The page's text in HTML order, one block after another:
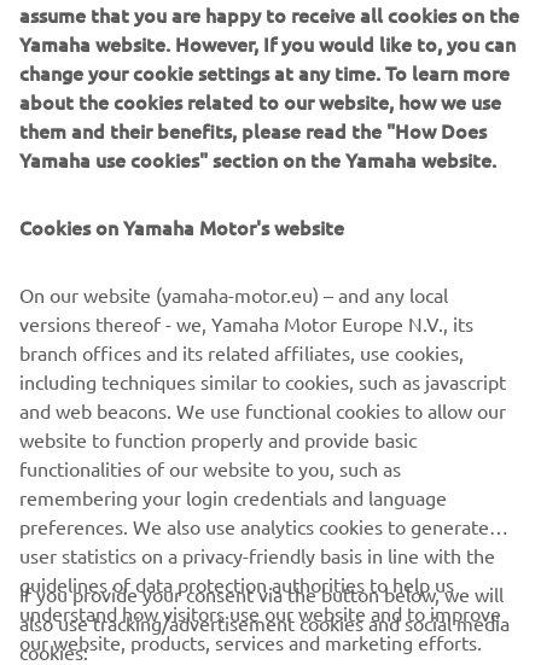
DISCOVER THE RIDING GEAR
CORPORATE
assume that you are happy to receive all cookies on the
Yamaha website. However, If you would like to, you can
change your cookie settings at any time. To learn more
about the cookies related to our website, how we use
them and their benefits, please read the "How Does
Yamaha use cookies" section on the Yamaha website.
Cookies on Yamaha Motor's website
On our website (yamaha-motor.eu) – and any local
versions thereof - we, Yamaha Motor Europe N.V., its
branch offices and its related affiliates, use cookies,
including techniques similar to cookies, such as javascript
and web beacons. We use functional cookies to allow our
website to function properly and provide basic
functionalities of our website to you, such as
remembering your login credentials and language
preferences. We also use analytics cookies to generate
user statistics on a privacy-friendly basis in line with the
guidelines of data protection authorities to help us
understand how visitors use our website and to improve
our website, products, services and marketing efforts.
If you provide your consent via the button below, we will
also use tracking/advertisement cookies and social media
cookies: